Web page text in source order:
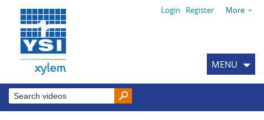
Login Register More
MENU